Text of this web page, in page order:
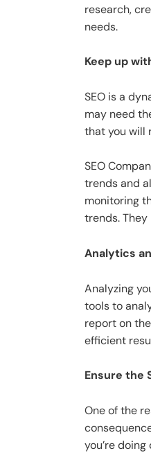
research,
needs.
Keep up
SEO is a
may need
that you will
SEO
trends and
monitoring
trends.
Analytics
Analyzing
tools to
report on
efficient
Ensure the
One of the
you’re